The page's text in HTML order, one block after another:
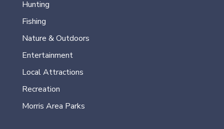
Hunting
Fishing
Nature & Outdoors
Entertainment
Local Attractions
Recreation
Morris Area Parks